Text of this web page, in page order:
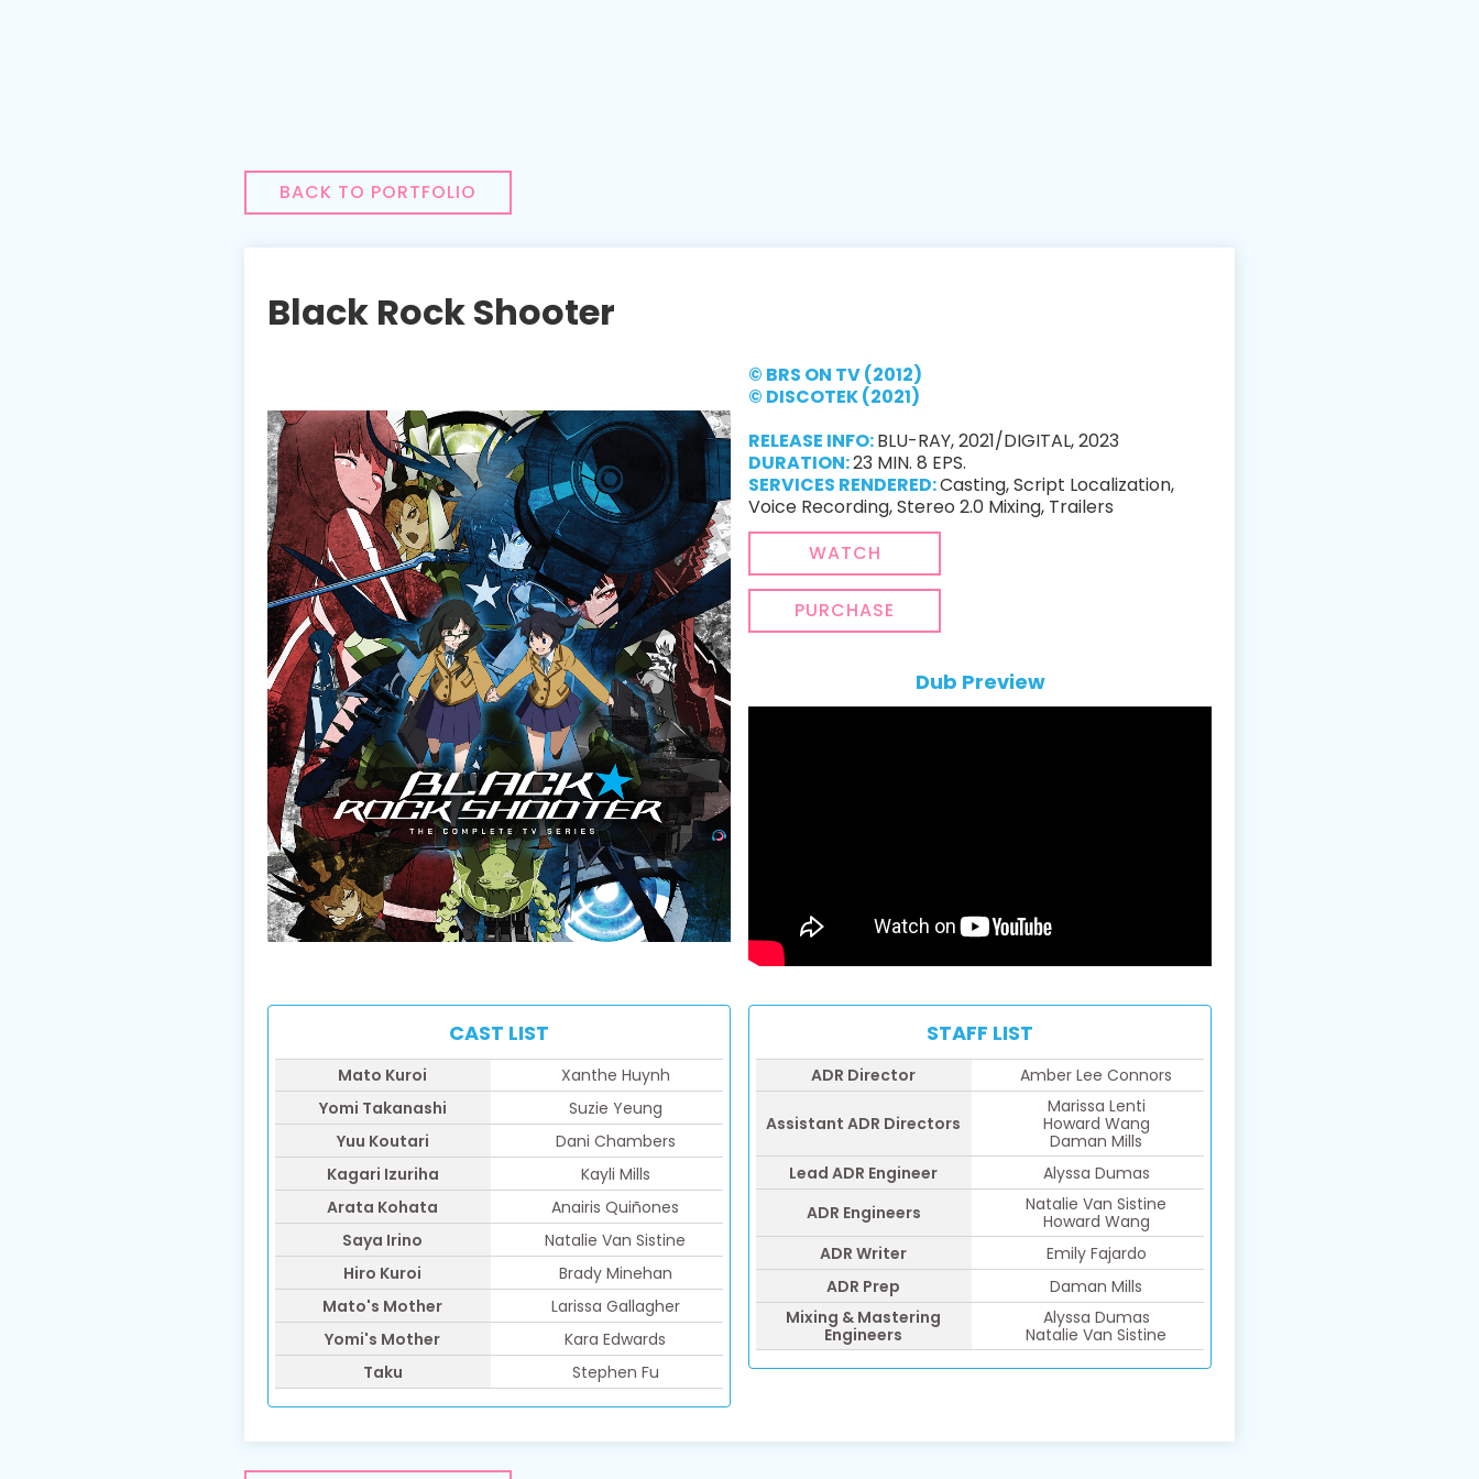
BACK TO PORTFOLIO
Black Rock Shooter
© BRS ON TV (2012)
© DISCOTEK (2021)
RELEASE INFO:BLU-RAY, 2021/DIGITAL, 2023
DURATION:23 MIN. 8 EPS.
SERVICES RENDERED:Casting, Script Localization,
Voice Recording, Stereo 2.0 Mixing, Trailers
WATCH
PURCHASE
Dub Preview
CAST LIST
​Mato Kuroi
Xanthe Huynh
​Yomi Takanashi
Suzie Yeung
Yuu Koutari
Dani Chambers
​Kagari Izuriha
Kayli Mills
​Arata Kohata
Anairis Quiñones
​Saya Irino
Natalie Van Sistine
Hiro Kuroi
Brady Minehan
Mato's Mother
Larissa Gallagher
Yomi's Mother
Kara Edwards
Taku
Stephen Fu
STAFF LIST
ADR Director Amber Lee Connors
Assistant ADR Directors
Marissa Lenti
Howard Wang
Daman Mills
Lead ADR Engineer
Alyssa Dumas
ADR Engineers
Natalie Van Sistine​
Howard Wang
ADR Writer
Emily Fajardo
ADR Prep
Daman Mills
Mixing & Mastering
Engineers
Alyssa Dumas​
Natalie Van Sistine